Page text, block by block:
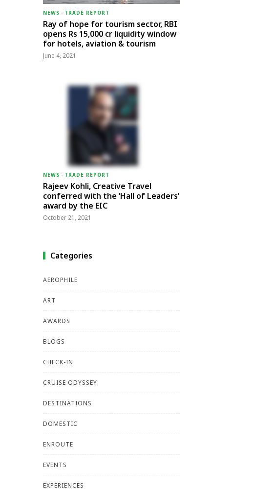
NEWS - TRADE REPORT
Ray of hope for tourism sector, RBI
opens Rs 15,000 cr liquidity window
for hotels, aviation & tourism
June 4, 2021
NEWS - TRADE REPORT
Rajeev Kohli, Creative Travel
conferred with the ‘Hall of Leaders’
award by the EIC
October 21, 2021
Categories
AEROPHILE
ART
AWARDS
BLOGS
CHECK-IN
CRUISE ODYSSEY
DESTINATIONS
DOMESTIC
ENROUTE
EVENTS
EXPERIENCES